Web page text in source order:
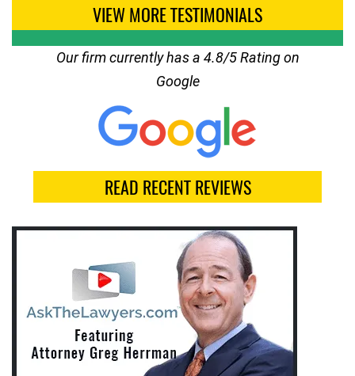
VIEW MORE TESTIMONIALS
Our firm currently has a 4.8/5 Rating on
Google
READ RECENT REVIEWS